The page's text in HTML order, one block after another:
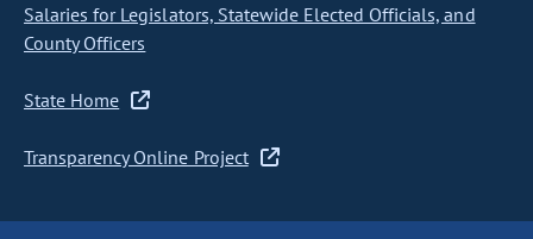
Salaries for Legislators, Statewide Elected Officials, and
County Officers
State Home
Transparency Online Project